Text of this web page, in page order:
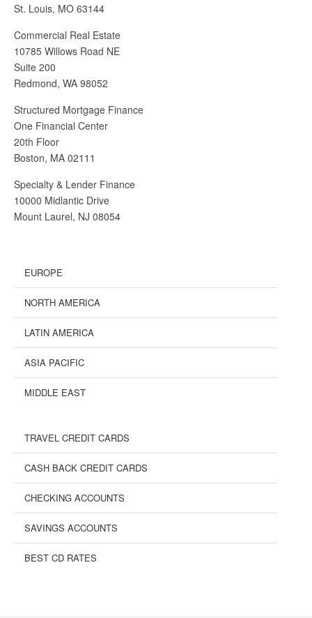
St. Louis, MO 63144
Commercial Real Estate
10785 Willows Road NE
Suite 200
Redmond, WA 98052
Structured Mortgage Finance
One Financial Center
20th Floor
Boston, MA 02111
Specialty & Lender Finance
10000 Midlantic Drive
Mount Laurel, NJ 08054
EUROPE
NORTH AMERICA
LATIN AMERICA
ASIA PACIFIC
MIDDLE EAST
TRAVEL CREDIT CARDS
CASH BACK CREDIT CARDS
CHECKING ACCOUNTS
SAVINGS ACCOUNTS
BEST CD RATES